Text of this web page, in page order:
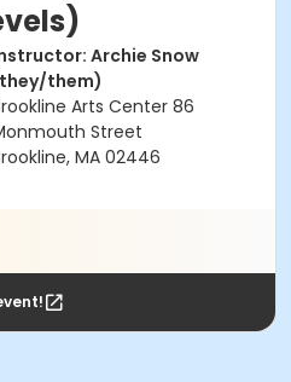
Archie Snow
them)
Arts Center 86
Street
MA 02446